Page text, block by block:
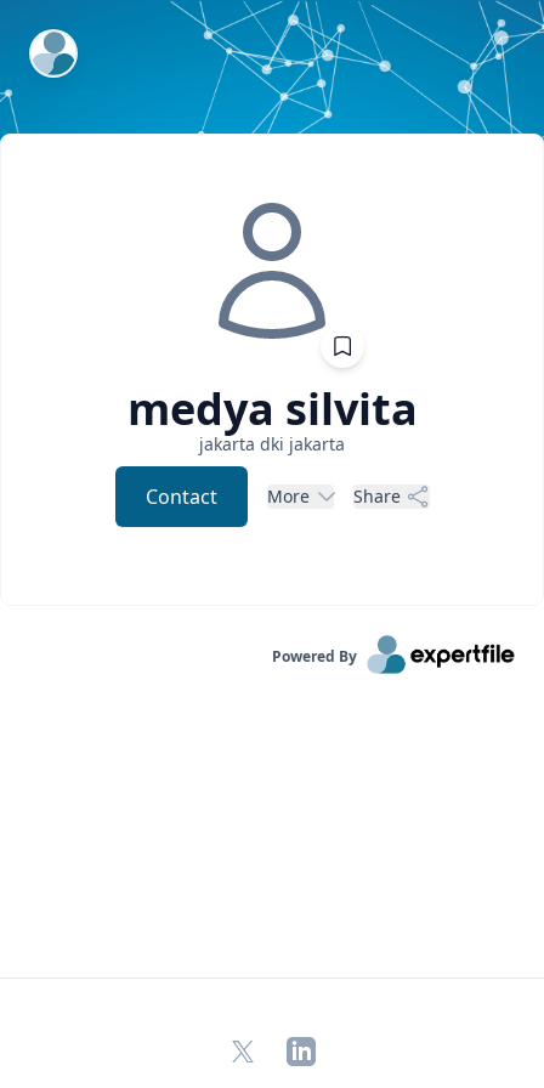
ExpertFile Inc.
medya silvita
jakarta dki jakarta
Contact More Share
Powered By
X LinkedIn